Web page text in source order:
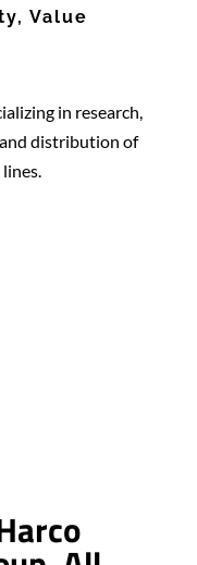
Value
in research,
distribution of